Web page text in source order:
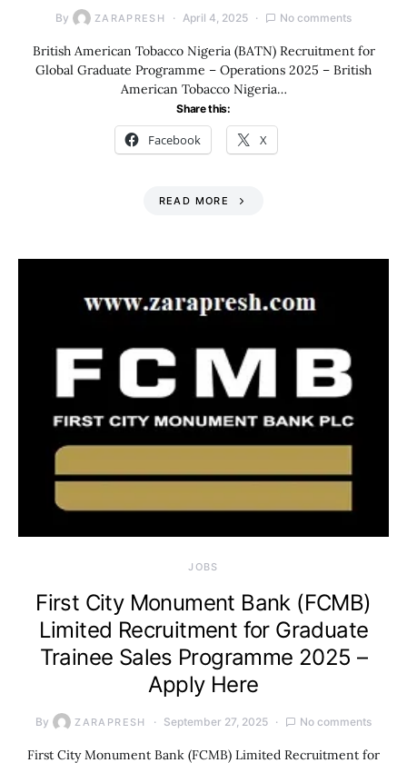
By ZARAPRESH April 4, 2025 No comments
British American Tobacco Nigeria (BATN) Recruitment for
Global Graduate Programme – Operations 2025 – British
American Tobacco Nigeria…
Share this:
Facebook X
READ MORE
JOBS
First City Monument Bank (FCMB)
Limited Recruitment for Graduate
Trainee Sales Programme 2025 –
Apply Here
By ZARAPRESH September 27, 2025 No comments
First City Monument Bank (FCMB) Limited Recruitment for